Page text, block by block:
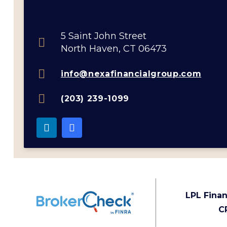
5 Saint John Street
North Haven, CT 06473
info@nexafinancialgroup.com
(203) 239-1099
LPL